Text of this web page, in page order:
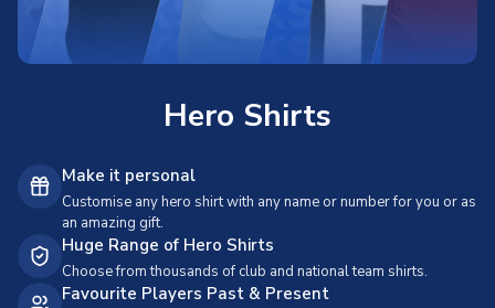
Hero Shirts
Make it personal
Customise any hero shirt with any name or number for you or as
an amazing gift.
Huge Range of Hero Shirts
Choose from thousands of club and national team shirts.
Favourite Players Past & Present